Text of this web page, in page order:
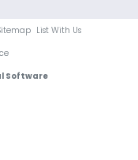
List With Us
Software